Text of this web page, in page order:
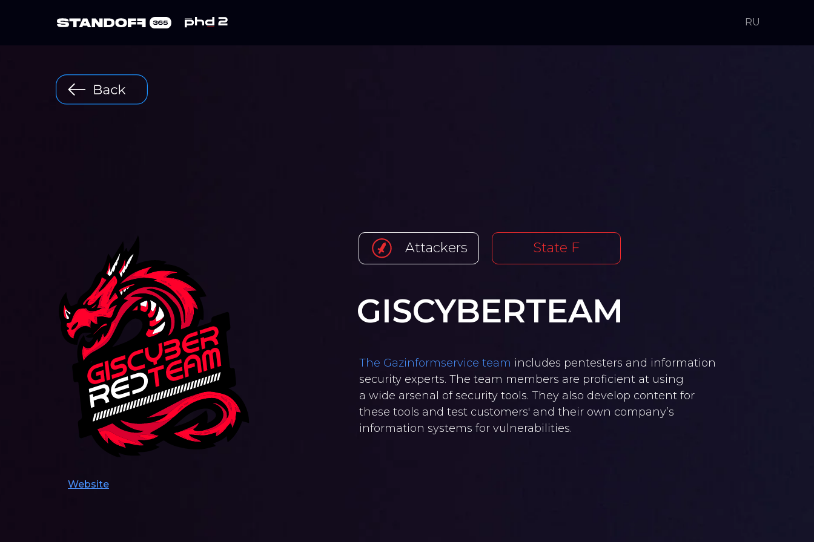
RU
GISCYBERTEAM
The Gazinformservice team includes pentesters and information
security experts. The team members are proficient at using
a wide arsenal of security tools. They also develop content for
these tools and test customers' and their own company’s
information systems for vulnerabilities.
Website
State F
Attackers